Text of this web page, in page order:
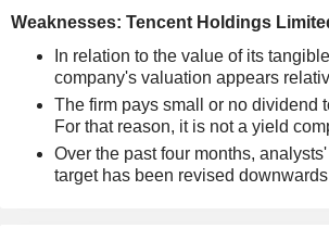
Weaknesses: Tencent Holdings
In relation to the value of its
company's valuation appears
The firm pays small or no dividend
For that reason, it is not a yield
Over the past four months,
target has been revised